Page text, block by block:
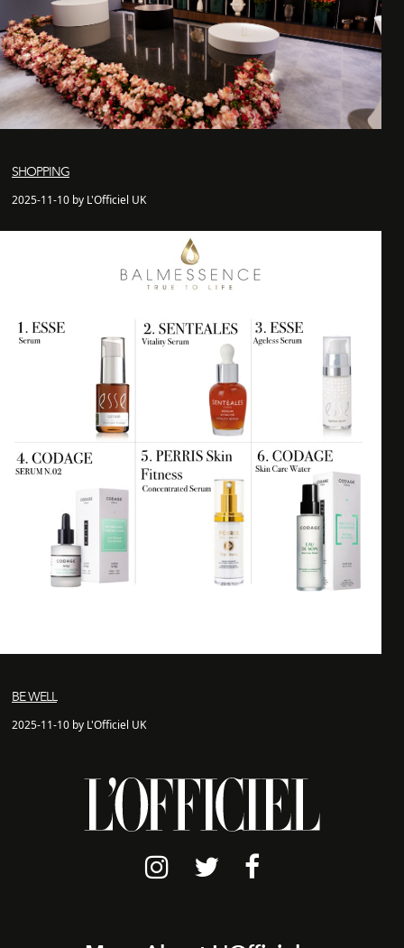
SHOPPING
2025-11-10 by L'Officiel UK
BE WELL
2025-11-10 by L'Officiel UK